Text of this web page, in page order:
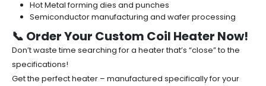
Hot Metal forming dies and punches
Semiconductor manufacturing and wafer processing
📞 Order Your Custom Coil Heater Now!
Don’t waste time searching for a heater that’s “close” to the
specifications!
Get the perfect heater – manufactured specifically for your